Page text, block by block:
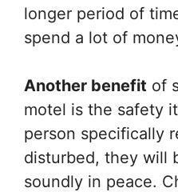
longer period of
spend a lot of
Another benefit of
motel is the safety
person specifically
disturbed, they will
soundly in peace.